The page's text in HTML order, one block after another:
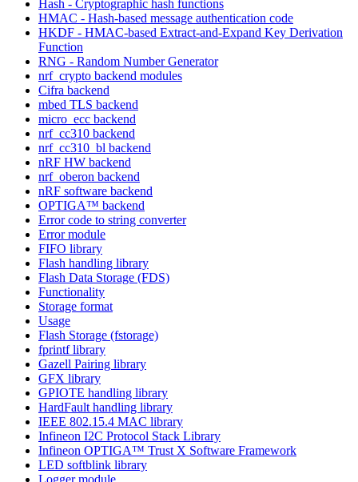
Hash - Cryptographic hash functions
HMAC - Hash-based message authentication code
HKDF - HMAC-based Extract-and-Expand Key Derivation
Function
RNG - Random Number Generator
nrf_crypto backend modules
Cifra backend
mbed TLS backend
micro_ecc backend
nrf_cc310 backend
nrf_cc310_bl backend
nRF HW backend
nrf_oberon backend
nRF software backend
OPTIGA™ backend
Error code to string converter
Error module
FIFO library
Flash handling library
Flash Data Storage (FDS)
Functionality
Storage format
Usage
Flash Storage (fstorage)
fprintf library
Gazell Pairing library
GFX library
GPIOTE handling library
HardFault handling library
IEEE 802.15.4 MAC library
Infineon I2C Protocol Stack Library
Infineon OPTIGA™ Trust X Software Framework
LED softblink library
Logger module